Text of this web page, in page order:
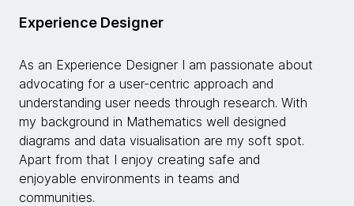
Experience Designer
As an Experience Designer I am passionate about
advocating for a user-centric approach and
understanding user needs through research. With
my background in Mathematics well designed
diagrams and data visualisation are my soft spot.
Apart from that I enjoy creating safe and
enjoyable environments in teams and
communities.